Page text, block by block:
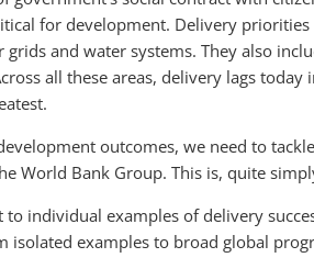
for development. Delivery
grids and water systems. They also
all these areas, delivery lags
outcomes, we need to
World Bank Group. This is, quite
to individual examples of delivery
isolated examples to broad global